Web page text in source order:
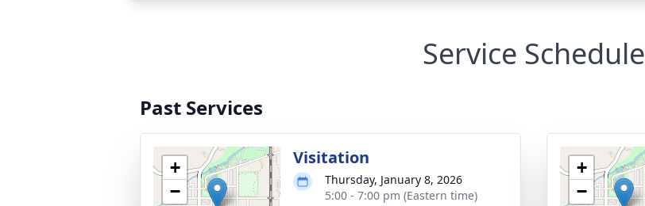
Service Schedule
Past Services
+
−
Visitation
Thursday, January 8, 2026
5:00 - 7:00 pm (Eastern time)
+
−